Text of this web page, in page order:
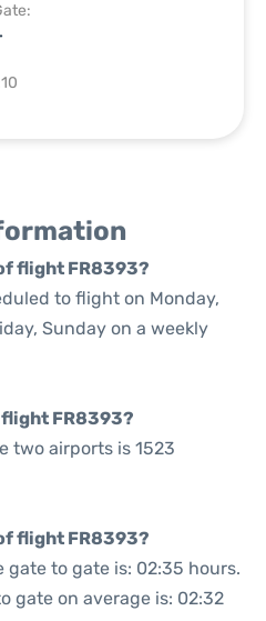
flight FR8393?
to flight on Monday,
Sunday on a weekly
FR8393?
two airports is 1523
flight FR8393?
to gate is: 02:35 hours.
gate on average is: 02:32